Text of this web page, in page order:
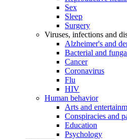
Sex
Sleep
Surgery
Viruses, infections and
Alzheimer's and
Bacterial and
Cancer
Coronavirus
Flu
HIV
Human behavior
Arts and
Conspiracies and
Education
Psychology